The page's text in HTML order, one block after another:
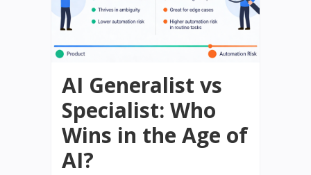
AI Generalist vs
Specialist: Who
Wins in the Age of
AI?